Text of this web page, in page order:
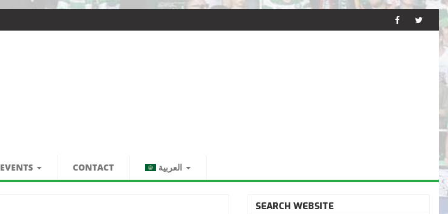
EVENTS CONTACT العربية
SEARCH WEBSITE